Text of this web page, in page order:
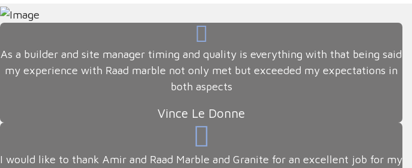
As a builder and site manager timing and quality is everything with that being said
my experience with Raad marble not only met but exceeded my expectations in
both aspects
Vince Le Donne
I would like to thank Amir and Raad Marble and Granite for an excellent job for my